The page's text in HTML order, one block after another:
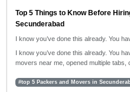
Top 5 Things to Know Before
Secunderabad
I know you’ve done this already. You
I know you’ve done this already. You
movers near me, opened multiple tabs,
#top 5 Packers and Movers in